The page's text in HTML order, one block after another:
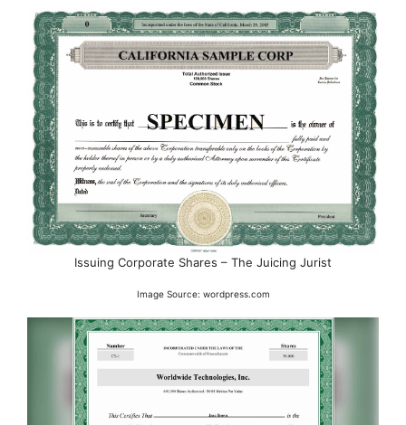
Issuing Corporate Shares – The Juicing Jurist
Image Source: wordpress.com